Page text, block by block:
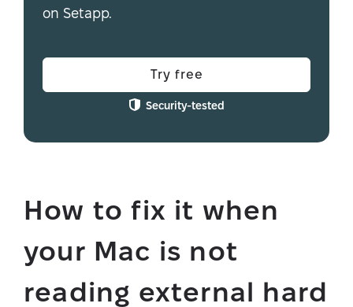
on Setapp.
Try free
Security-tested
How to fix it when
your Mac is not
reading external hard